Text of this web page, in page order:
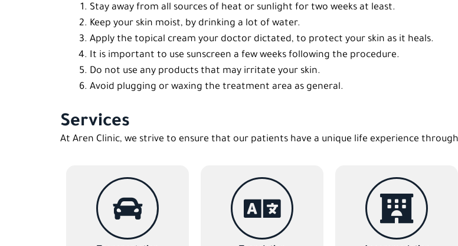
Stay away from all sources of heat or sunlight for two weeks at least.
Keep your skin moist, by drinking a lot of water.
Apply the topical cream your doctor dictated, to protect your skin as it heals.
It is important to use sunscreen a few weeks following the procedure.
Do not use any products that may irritate your skin.
Avoid plugging or waxing the treatment area as general.
Services
At Aren Clinic, we strive to ensure that our patients have a unique life experience